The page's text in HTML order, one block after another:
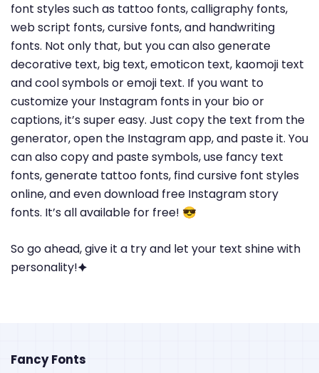
font styles such as tattoo fonts, calligraphy fonts,
web script fonts, cursive fonts, and handwriting
fonts. Not only that, but you can also generate
decorative text, big text, emoticon text, kaomoji text
and cool symbols or emoji text. If you want to
customize your Instagram fonts in your bio or
captions, it’s super easy. Just copy the text from the
generator, open the Instagram app, and paste it. You
can also copy and paste symbols, use fancy text
fonts, generate tattoo fonts, find cursive font styles
online, and even download free Instagram story
fonts. It’s all available for free! 😎
So go ahead, give it a try and let your text shine with
personality!🟆
Fancy Fonts